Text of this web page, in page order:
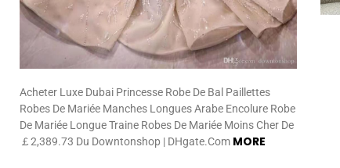
Acheter Luxe Dubai Princesse Robe De Bal Paillettes
Robes De Mariée Manches Longues Arabe Encolure Robe
De Mariée Longue Traine Robes De Mariée Moins Cher De
￡2,389.73 Du Downtonshop | DHgate.Com MORE